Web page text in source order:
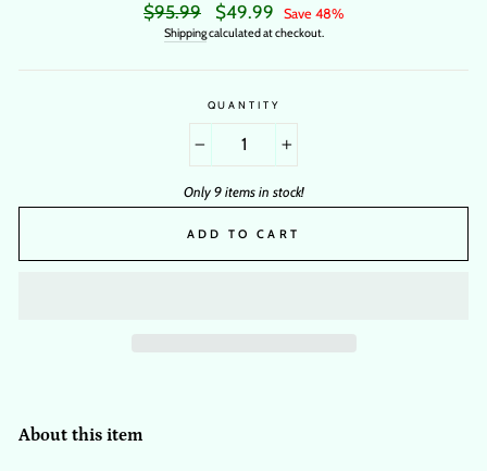
Regular
price
$95.99
Sale
price
$49.99 Save 48%
Shippingcalculated at checkout.
QUANTITY
Only 9 items in stock!
ADD TO CART
About this item